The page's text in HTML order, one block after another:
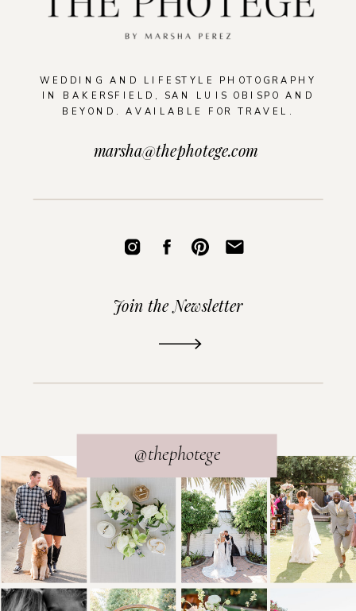
READ THE POST
WEDDING AND LIFESTYLE PHOTOGRAPHY
IN BAKERSFIELD, SAN LUIS OBISPO AND
BEYOND. AVAILABLE FOR TRAVEL.
@thephotege
Join the Newsletter
marsha@thephotege.com